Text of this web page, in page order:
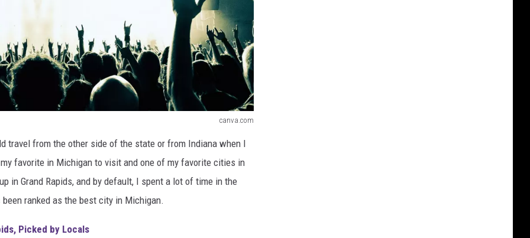
canva.com
travel from the other side of the state or from Indiana when I
favorite in Michigan to visit and one of my favorite cities in
in Grand Rapids, and by default, I spent a lot of time in the
ranked as the best city in Michigan.
Picked by Locals